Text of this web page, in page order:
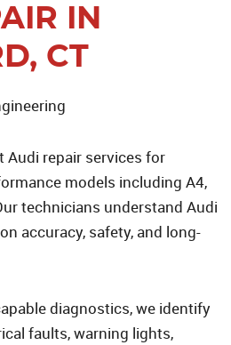
IN
CT
Audi repair services for
models including A4,
technicians understand Audi
accuracy, safety, and long-
diagnostics, we identify
faults, warning lights,